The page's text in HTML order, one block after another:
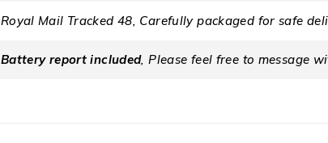
Royal Mail Tracked 48, Carefully packaged for safe
Battery report included, Please feel free to message